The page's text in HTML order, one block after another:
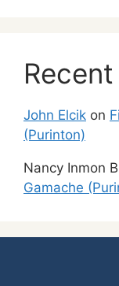
John Elcik on
(Purinton)
Nancy Inmon
Gamache